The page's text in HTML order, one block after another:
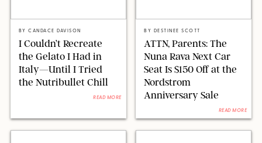
BYCANDACE DAVISON
I Couldn’t Recreate
the Gelato I Had in
Italy—Until I Tried
the Nutribullet Chill
READ MORE
BY DESTINEE SCOTT
ATTN, Parents: The
Nuna Rava Next Car
Seat Is $150 Off at the
Nordstrom
Anniversary Sale
READ MORE